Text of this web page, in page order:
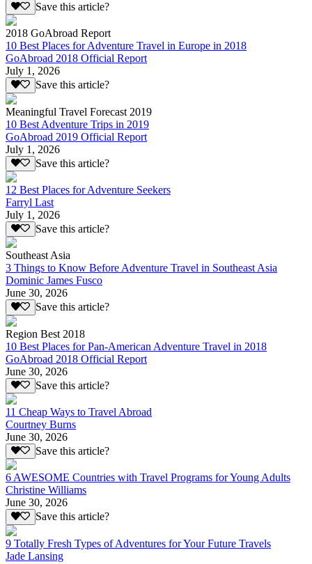
Save this article?
2018 GoAbroad Report
10 Best Places for Adventure Travel in Europe in 2018
GoAbroad 2018 Official Report
July 1, 2026
Save this article?
Meaningful Travel Forecast 2019
10 Best Adventure Trips in 2019
GoAbroad 2019 Official Report
July 1, 2026
Save this article?
12 Best Places for Adventure Seekers
Farryl Last
July 1, 2026
Save this article?
Southeast Asia
3 Things to Know Before Adventure Travel in Southeast Asia
Dominic James Fusco
June 30, 2026
Save this article?
Region Best 2018
10 Best Places for Pan-American Adventure Travel in 2018
GoAbroad 2018 Official Report
June 30, 2026
Save this article?
11 Cheap Ways to Travel Abroad
Courtney Burns
June 30, 2026
Save this article?
6 AWESOME Countries with Travel Programs for Young Adults
Christine Williams
June 30, 2026
Save this article?
9 Totally Fresh Types of Adventures for Your Future Travels
Jade Lansing